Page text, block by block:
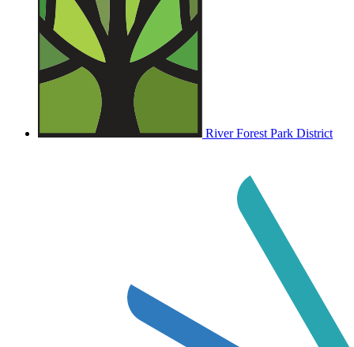
River Forest Park District